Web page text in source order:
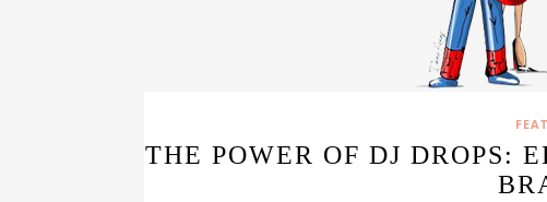
THE POWER OF DJ DROPS: